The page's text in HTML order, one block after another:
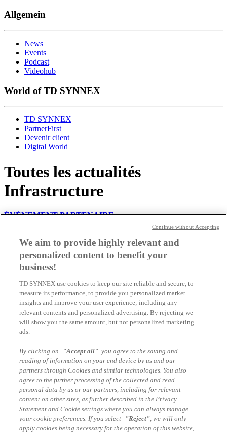
Allgemein
News
Events
Podcast
Videohub
World of TD SYNNEX
TD SYNNEX
PartnerFirst
Devenir client
Digital World
Toutes les actualités
Infrastructure
ÉVÉNEMENT PARTENAIRE
NetApp PULSE by TD SYNNEX :
Ensemble, donnons un nouvel élan à votre
activité
Découvrez les dernières innovations NetApp et les opportunités qui
vous permettront d’accompagner vos clients dans la modernisation
de leur infrastructure IT. Rejoignez les experts de TD SYNNEX e...
31.07.2026 | Nicolas Gorsatt
NetApp Partner Summit Lausanne 2026
Nous avons le plaisir de vous inviter au NetApp Romandie Summit,
un rendez-vous dédié à nos partenaires et distributeurs en Suisse
romande.
23.01.2026 | Nicolas Gorsatt
We aim to provide highly relevant and
personalized content to benefit your
business!
TD SYNNEX use cookies to keep our site reliable and secure, to
measure its performance, to provide you personalized market
insights and improve your user experience; including any
relevant contents and personalized advertising. By rejecting we
will show you the same amount, but not personalized marketing
ads.
By clicking on "Accept all" you agree to the saving and
reading of information on your end device by us and our
partners through Cookies and similar technologies. You also
agree to the further processing of the collected and read
personal data by us or our partners, including for relevant
content on other sites, as further described in the Privacy
Statement and Cookie settings where you can always manage
your cookie preferences. If you select
"Reject", we will only
apply cookies being necessary for the operation of this website,
Continue without Accepting